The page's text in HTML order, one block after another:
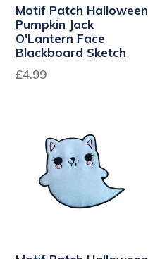
Motif Patch Halloween
Pumpkin Jack
O'Lantern Face
Blackboard Sketch
£4.99